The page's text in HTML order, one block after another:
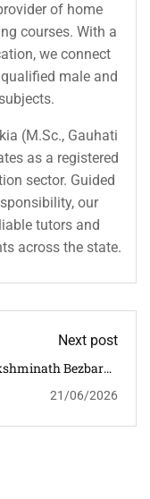
of home
courses. With a
we connect
male and
(M.Sc., Gauhati
as a registered
sector. Guided
our
tutors and
across the state.
Next post
Bezbaroa
And Detailed
Competitive Exams
21/06/2026